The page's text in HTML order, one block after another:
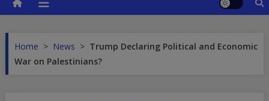
Home > News > Trump Declaring Political and Economic
War on Palestinians?